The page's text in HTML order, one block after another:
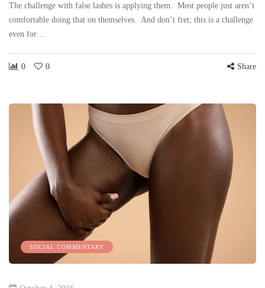
The challenge with false lashes is applying them. Most people just aren’t
comfortable doing that on themselves. And don’t fret; this is a challenge
even for…
0 0 Share
SOCIAL COMMENTARY